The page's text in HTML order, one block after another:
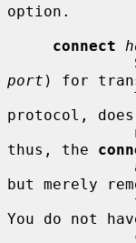
option.
connect
port ) for
protocol,
thus, the
but merely
You do not